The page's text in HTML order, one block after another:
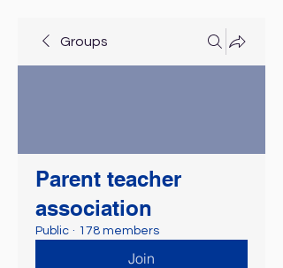
Groups
Parent teacher
association
Public · 178 members
Join